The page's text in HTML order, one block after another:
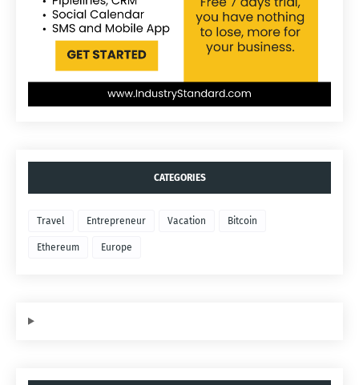
CATEGORIES
Travel Entrepreneur Vacation Bitcoin
Ethereum Europe